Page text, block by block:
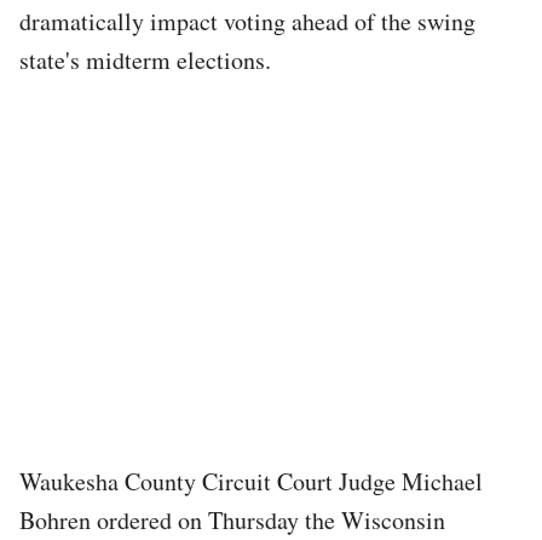
dramatically impact voting ahead of the swing
state's midterm elections.
Waukesha County Circuit Court Judge Michael
Bohren ordered on Thursday the Wisconsin